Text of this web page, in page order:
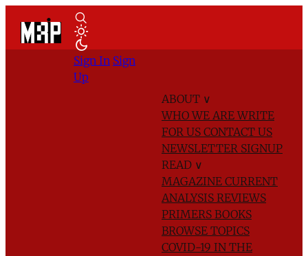
ABOUT ∨
WHO WE AREWRITE
FOR US CONTACT US
NEWSLETTER SIGNUP
READ ∨
MAGAZINE CURRENT
ANALYSIS REVIEWS
PRIMERS BOOKS
BROWSE TOPICS
COVID-19 IN THE
Sign In Sign
Up